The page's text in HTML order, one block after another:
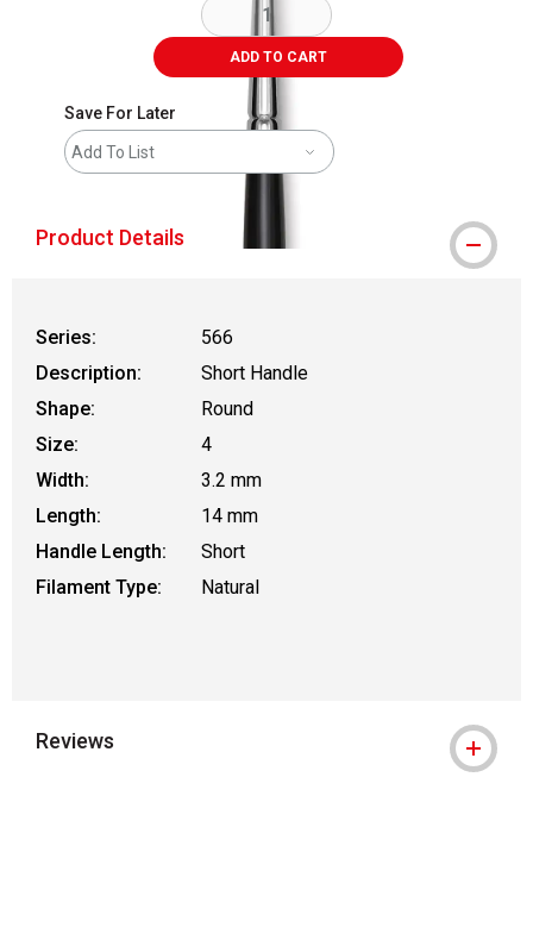
ADD TO CART
Save For Later
Add To List
Product Details
Series:
566
Description:
Short Handle
Shape:
Round
Size:
4
Width:
3.2 mm
Length:
14 mm
Handle Length:
Short
Filament Type:
Natural
Reviews